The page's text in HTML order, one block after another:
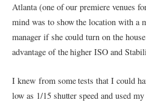
Atlanta (one of our premiere venues
mind was to show the location with a
manager if she could turn on the
advantage of the higher ISO and
I knew from some tests that I could
low as 1/15 shutter speed and used